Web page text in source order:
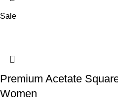
Sale
Premium Acetate
Women